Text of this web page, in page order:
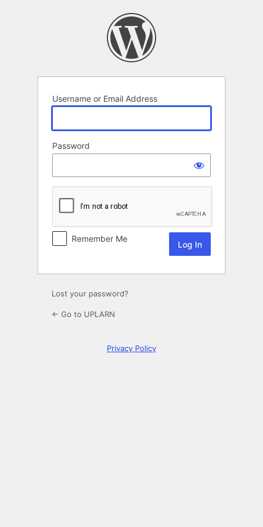
Username or Email Address
Password
Remember Me
Lost your password?
← Go to UPLARN
Privacy Policy